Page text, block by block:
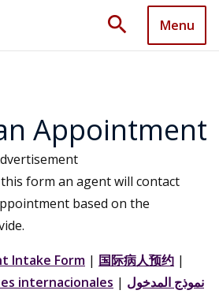
search Menu
Appointment
form an agent will contact
based on the
Intake Form | 国际病人预约 |
internacionales | نموذج المدخول